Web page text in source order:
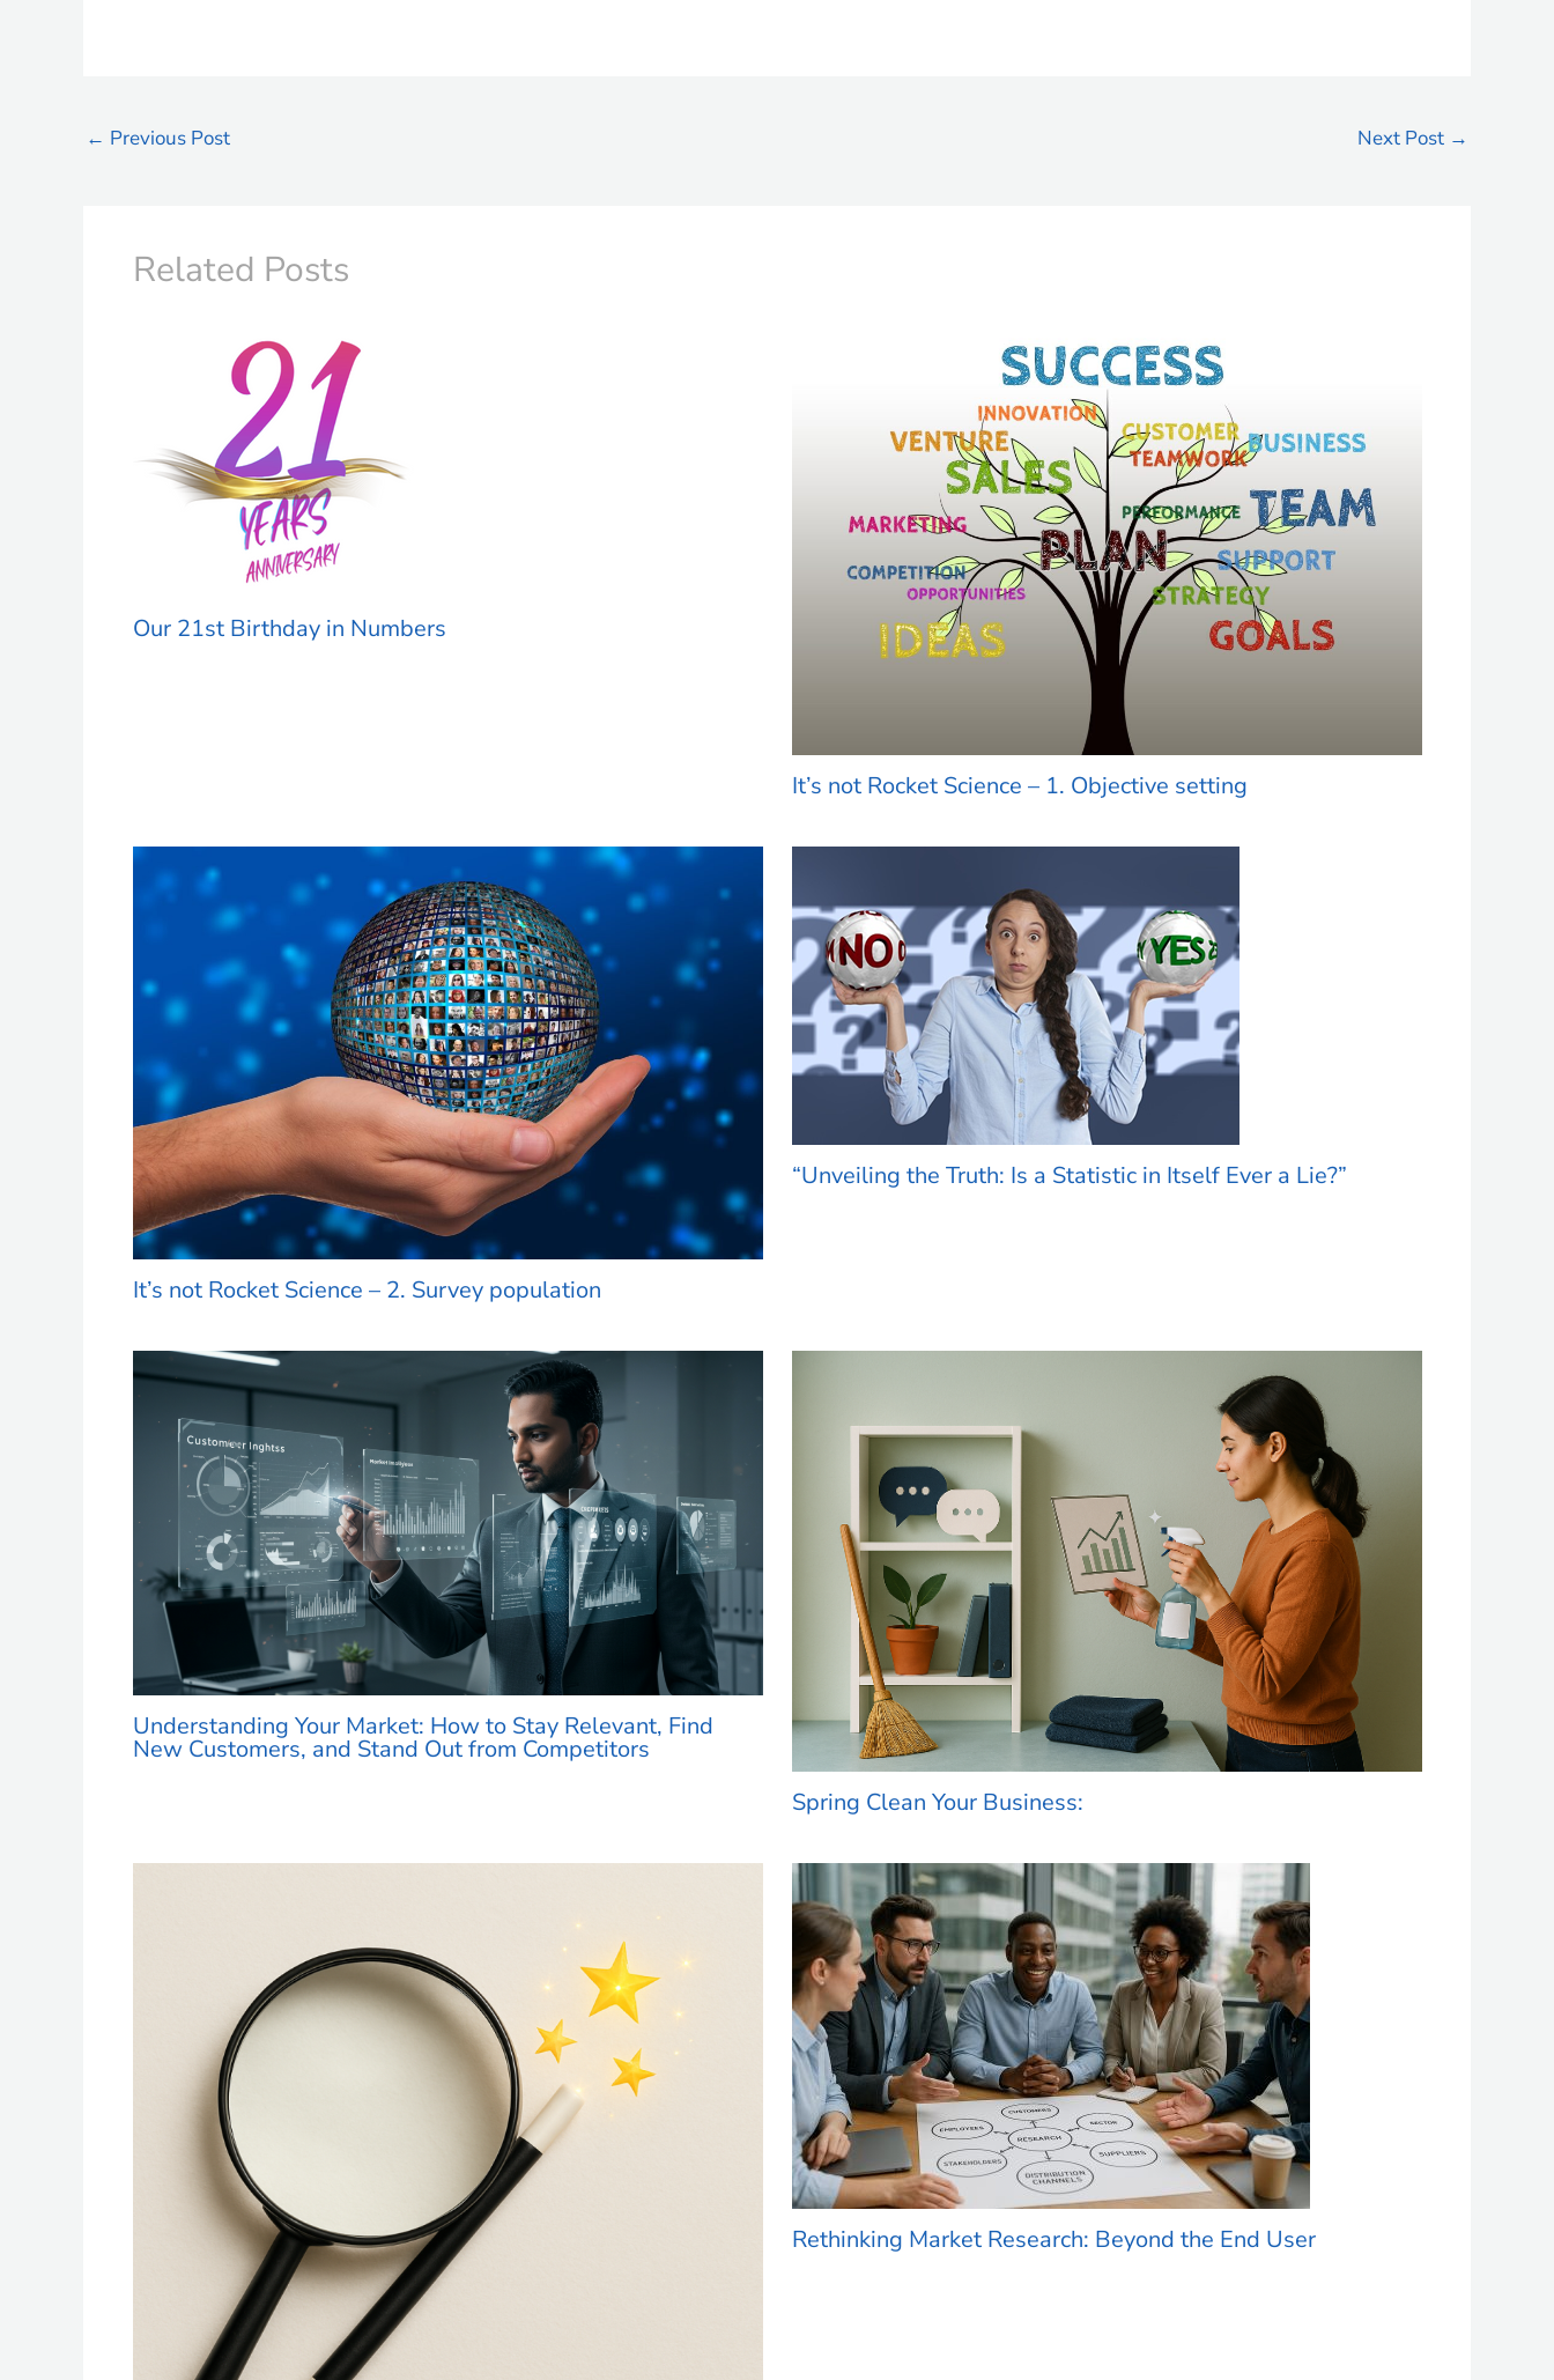
← Previous Post Next Post →
Related Posts
Our 21st Birthday in Numbers
It’s not Rocket Science – 1. Objective setting
It’s not Rocket Science – 2. Survey population
“Unveiling the Truth: Is a Statistic in Itself Ever a Lie?”
Understanding Your Market: How to Stay Relevant, Find
New Customers, and Stand Out from Competitors
Spring Clean Your Business:
Rethinking Market Research: Beyond the End User